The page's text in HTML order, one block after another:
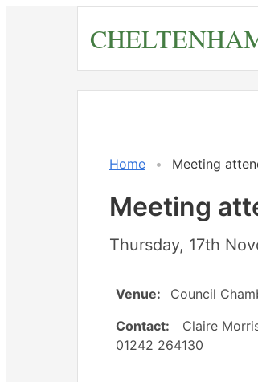
Home Meeting
Meeting
Thursday, 17th
Venue: Council
Contact: Claire
01242 264130